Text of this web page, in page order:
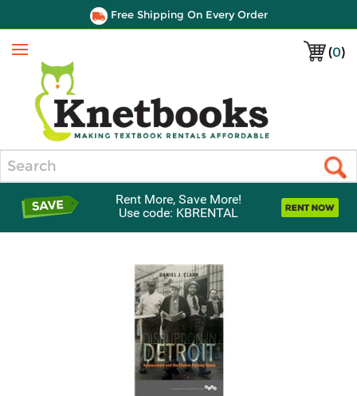
Free Shipping On Every Order
(0)
Menu
Rent More, Save More!
Use code: KBRENTAL